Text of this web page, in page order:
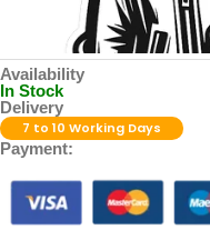
Availability
In Stock
Delivery
7 to 10 Working Days
Payment: